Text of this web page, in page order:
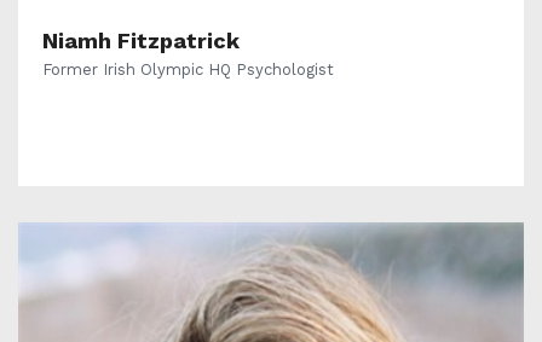
Niamh Fitzpatrick
Former Irish Olympic HQ Psychologist